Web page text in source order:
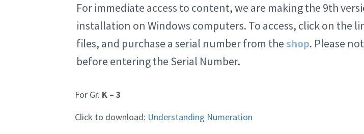
For immediate access to content, we are making the 9th
installation on Windows computers. To access, click on
files, and purchase a serial number from theshop. Please
before entering the Serial Number.
For Gr. K – 3
Click to download: Understanding Numeration